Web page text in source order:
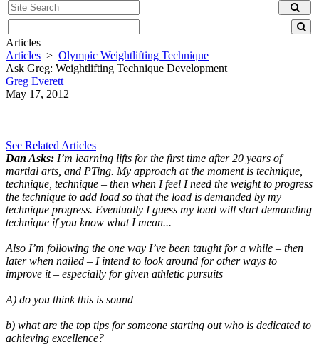
Articles
Articles > Olympic Weightlifting Technique
Ask Greg: Weightlifting Technique Development
Greg Everett
May 17, 2012
See Related Articles
Dan Asks: I’m learning lifts for the first time after 20 years of
martial arts, and PTing. My approach at the moment is technique,
technique, technique – then when I feel I need the weight to progress
the technique to add load so that the load is demanded by my
technique progress. Eventually I guess my load will start demanding
technique if you know what I mean...
Also I’m following the one way I’ve been taught for a while – then
later when nailed – I intend to look around for other ways to
improve it – especially for given athletic pursuits
A) do you think this is sound
b) what are the top tips for someone starting out who is dedicated to
achieving excellence?